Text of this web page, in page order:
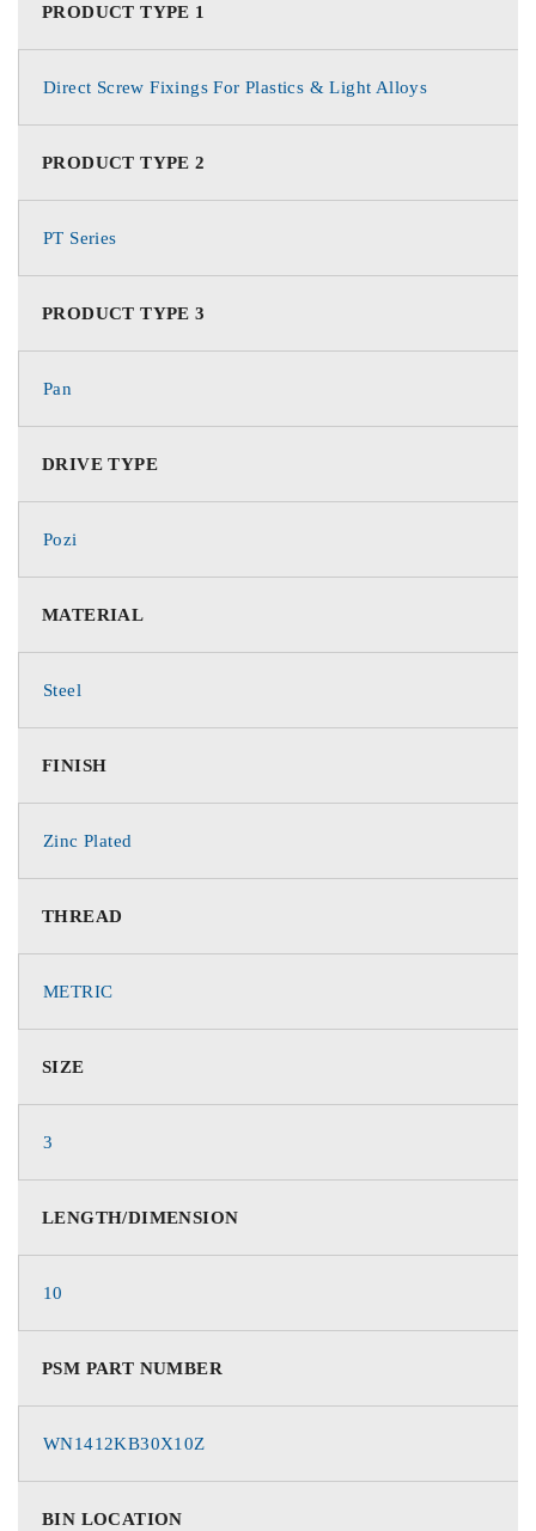
PRODUCT TYPE 1
Direct Screw Fixings For Plastics & Light Alloys
PRODUCT TYPE 2
PT Series
PRODUCT TYPE 3
Pan
DRIVE TYPE
Pozi
MATERIAL
Steel
FINISH
Zinc Plated
THREAD
METRIC
SIZE
3
LENGTH/DIMENSION
10
PSM PART NUMBER
WN1412KB30X10Z
BIN LOCATION